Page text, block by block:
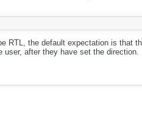
RTL, the default expectation is that
user, after they have set the direction.